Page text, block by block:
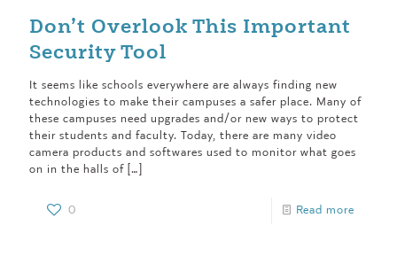
Don’t Overlook This Important
Security Tool
It seems like schools everywhere are always finding new
technologies to make their campuses a safer place. Many of
these campuses need upgrades and/or new ways to protect
their students and faculty. Today, there are many video
camera products and softwares used to monitor what goes
on in the halls of […]
0 Read more